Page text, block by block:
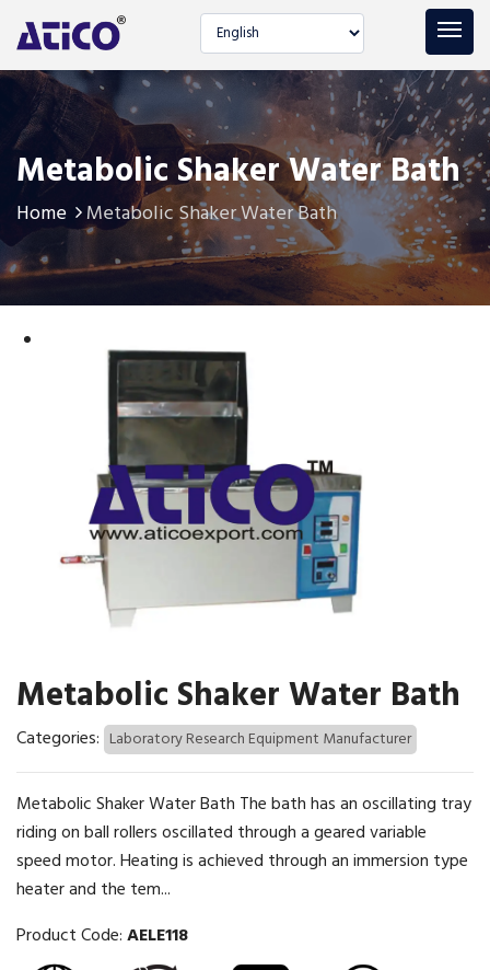
Select language
Metabolic Shaker Water Bath
Home Metabolic Shaker Water Bath
Metabolic Shaker Water Bath
Categories: Laboratory Research Equipment Manufacturer
Metabolic Shaker Water Bath The bath has an oscillating tray
riding on ball rollers oscillated through a geared variable
speed motor. Heating is achieved through an immersion type
heater and the tem...
Product Code:AELE118